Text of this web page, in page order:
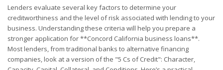
Lenders evaluate several key factors to determine your
creditworthiness and the level of risk associated with lending to your
business. Understanding these criteria will help you prepare a
stronger application for **Concord California business loans**.
Most lenders, from traditional banks to alternative financing
companies, look at a version of the "5 Cs of Credit": Character,